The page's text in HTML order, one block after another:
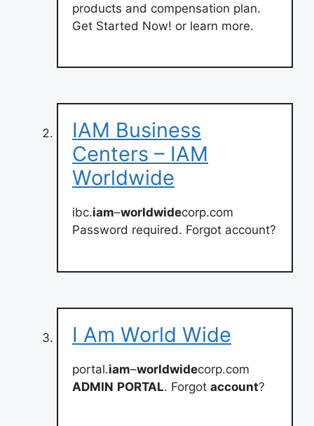
products and compensation plan.
Get Started Now! or learn more.
IAM Business
Centers – IAM
Worldwide
ibc.iam–worldwidecorp.com
Password required. Forgot account?
I Am World Wide
portal.iam–worldwidecorp.com
ADMIN PORTAL. Forgot account?